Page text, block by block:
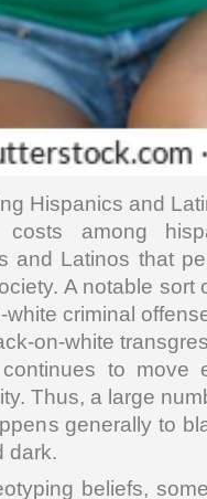
Hispanics and
costs among
and Latinos that
A notable sort
criminal
on-white
to move
Thus, a large
generally to
dark.
beliefs,